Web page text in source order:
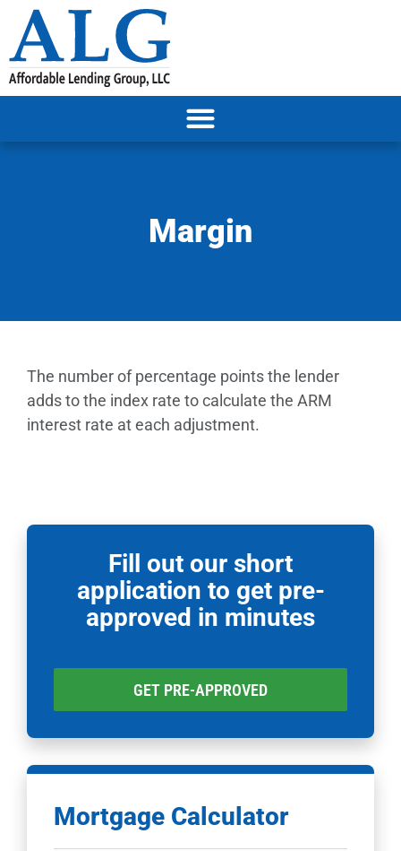
Margin
The number of percentage points the lender
adds to the index rate to calculate the ARM
interest rate at each adjustment.
Fill out our short
application to get pre-
approved in minutes
GET PRE-APPROVED
Mortgage Calculator